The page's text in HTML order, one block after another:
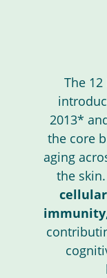
The
2013*
the core
aging
the skin.